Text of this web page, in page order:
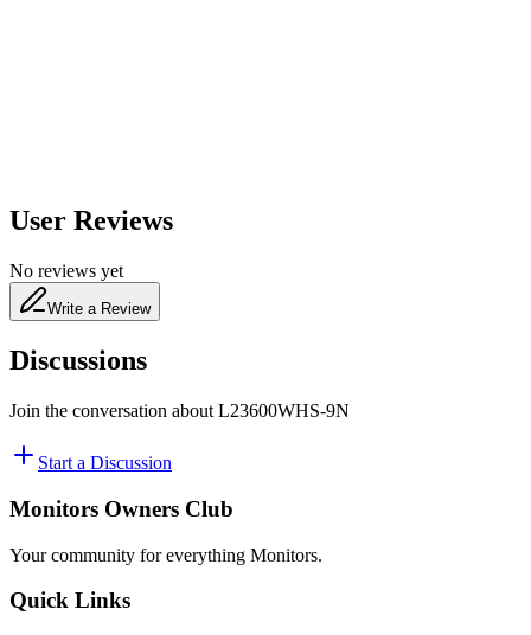
User Reviews
No reviews yet
Write a Review
Discussions
Join the conversation about L23600WHS-9N
Start a Discussion
Monitors Owners Club
Your community for everything Monitors.
Quick Links